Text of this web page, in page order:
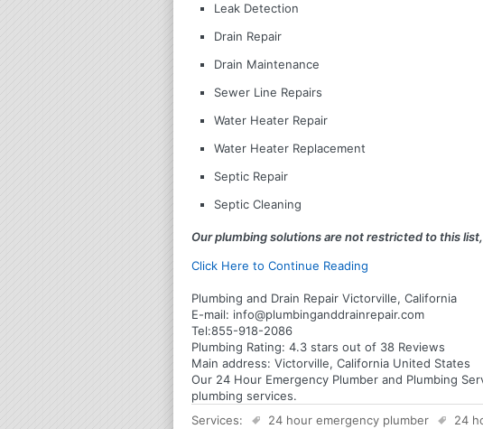
Leak Detection
Drain Repair
Drain Maintenance
Sewer Line Repairs
Water Heater Repair
Water Heater Replacement
Septic Repair
Septic Cleaning
Our plumbing solutions are not restricted to this
Click Here to Continue Reading
Plumbing and Drain Repair Victorville, California
E-mail: info@plumbinganddrainrepair.com
Tel:855-918-2086
Plumbing Rating: 4.3 stars out of 38 Reviews
Main address: Victorville, California United States
Our 24 Hour Emergency Plumber and Plumbing
plumbing services.
Services:
24 hour emergency plumber 24